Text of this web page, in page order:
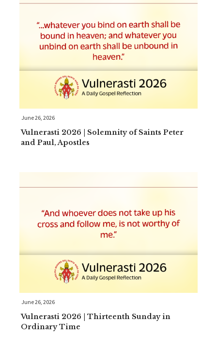
June 26, 2026
Vulnerasti 2026 | Solemnity of Saints Peter
and Paul, Apostles
June 26, 2026
Vulnerasti 2026 | Thirteenth Sunday in
Ordinary Time